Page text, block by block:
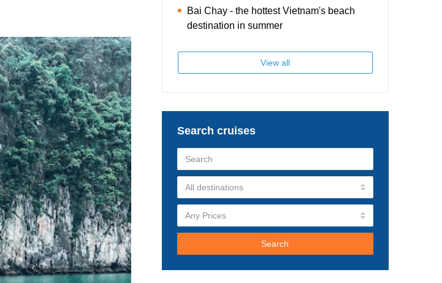
Bai Chay - the hottest Vietnam's beach
destination in summer
View all
Search cruises
Search